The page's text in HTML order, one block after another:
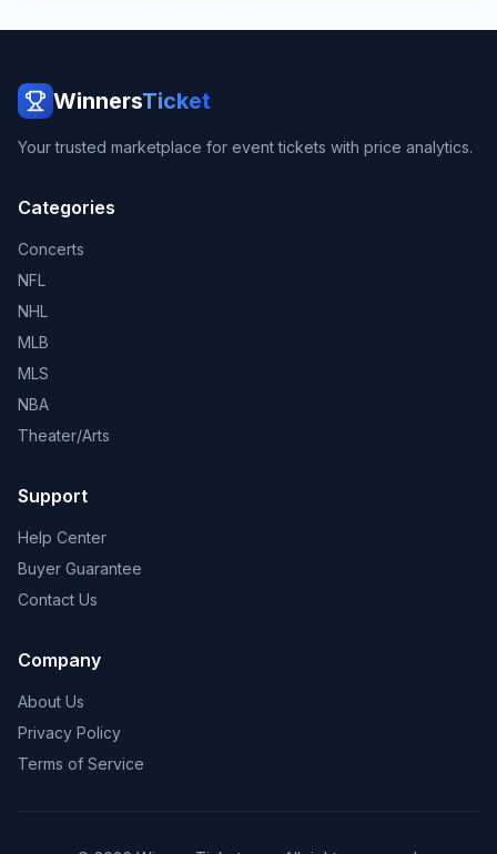
WinnersTicket
Your trusted marketplace for event tickets with price analytics.
Categories
Concerts
NFL
NHL
MLB
MLS
NBA
Theater/Arts
Support
Help Center
Buyer Guarantee
Contact Us
Company
About Us
Privacy Policy
Terms of Service